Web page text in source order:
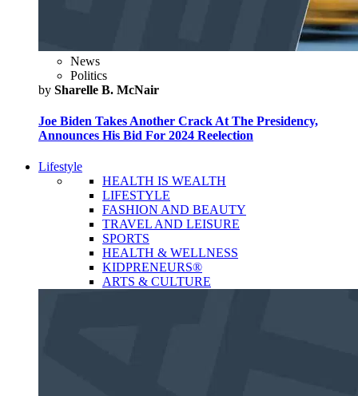
News
Politics
by Sharelle B. McNair
Joe Biden Takes Another Crack At The Presidency,
Announces His Bid For 2024 Reelection
Lifestyle
HEALTH IS WEALTH
LIFESTYLE
FASHION AND BEAUTY
TRAVEL AND LEISURE
SPORTS
HEALTH & WELLNESS
KIDPRENEURS®
ARTS & CULTURE